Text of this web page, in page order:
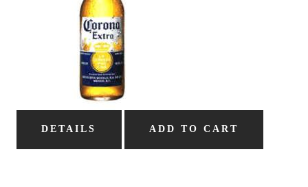
DETAILS ADD TO CART